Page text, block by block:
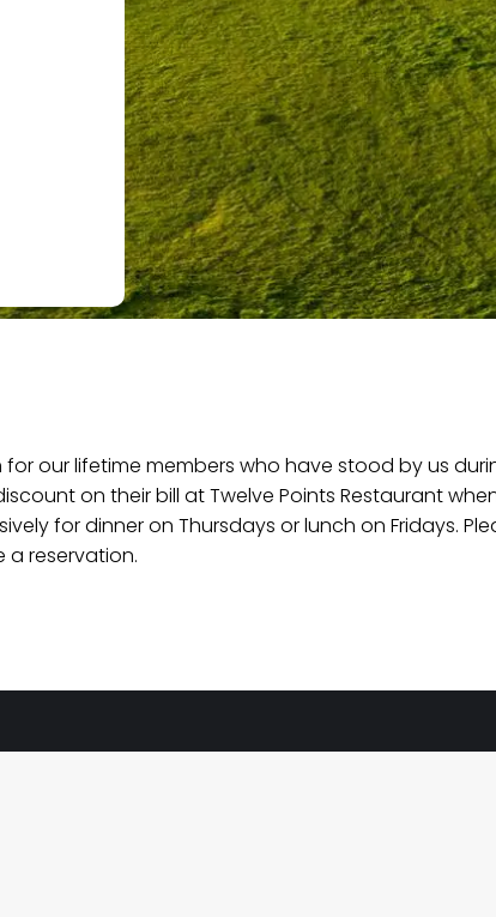
our lifetime members who have stood by us
on their bill at Twelve Points Restaurant
for dinner on Thursdays or lunch on Fridays.
a reservation.